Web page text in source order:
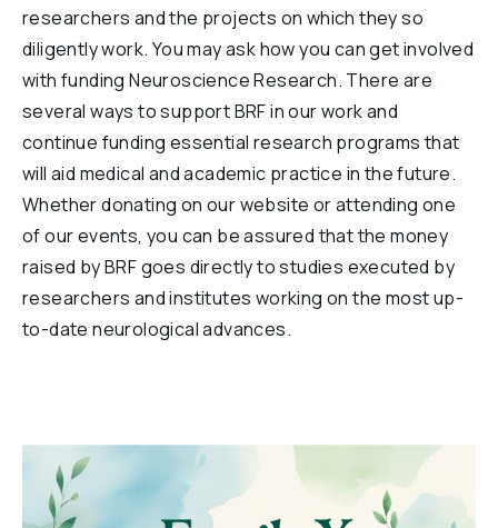
researchers and the projects on which they so
diligently work. You may ask how you can get involved
with funding Neuroscience Research. There are
several ways to support BRF in our work and
continue funding essential research programs that
will aid medical and academic practice in the future.
Whether donating on our website or attending one
of our events, you can be assured that the money
raised by BRF goes directly to studies executed by
researchers and institutes working on the most up-
to-date neurological advances.